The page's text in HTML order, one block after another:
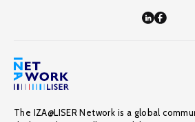
The IZA@LISER Network is a global